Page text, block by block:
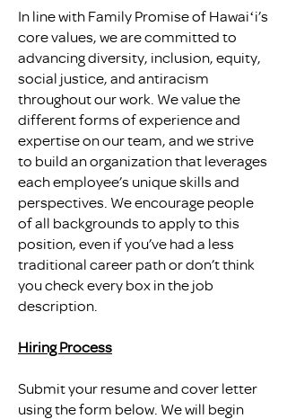
In line with Family Promise of Hawaiʻi’s
core values, we are committed to
advancing diversity, inclusion, equity,
social justice, and antiracism
throughout our work. We value the
different forms of experience and
expertise on our team, and we strive
to build an organization that leverages
each employee’s unique skills and
perspectives. We encourage people
of all backgrounds to apply to this
position, even if you’ve had a less
traditional career path or don’t think
you check every box in the job
description.
Hiring Process
Submit your resume and cover letter
using the form below. We will begin